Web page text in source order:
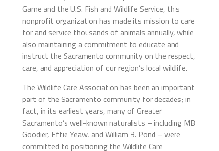
Game and the U.S. Fish and Wildlife Service, this
nonprofit organization has made its mission to care
for and service thousands of animals annually, while
also maintaining a commitment to educate and
instruct the Sacramento community on the respect,
care, and appreciation of our region’s local wildlife.
The Wildlife Care Association has been an important
part of the Sacramento community for decades; in
fact, in its earliest years, many of Greater
Sacramento’s well-known naturalists – including MB
Goodier, Effie Yeaw, and William B. Pond – were
committed to positioning the Wildlife Care